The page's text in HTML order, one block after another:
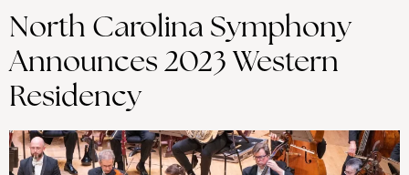
North Carolina Symphony
Announces 2023 Western
Residency